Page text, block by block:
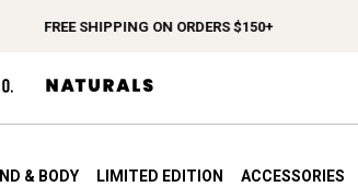
FREE SHIPPING ON ORDERS $150+
& BODY LIMITED EDITION ACCESSORIES